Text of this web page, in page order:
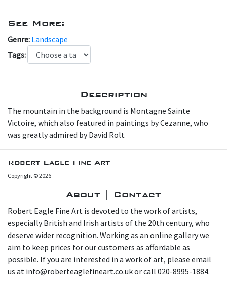
See More:
Genre: Landscape
Tags:
Description
The mountain in the background is Montagne Sainte
Victoire, which also featured in paintings by Cezanne, who
was greatly admired by David Rolt
Robert Eagle Fine Art
Copyright © 2026
About | Contact
Robert Eagle Fine Art is devoted to the work of artists,
especially British and Irish artists of the 20th century, who
deserve wider recognition. Working as an online gallery we
aim to keep prices for our customers as affordable as
possible. If you are interested in a work of art, please email
us at info@roberteaglefineart.co.uk or call 020-8995-1884.